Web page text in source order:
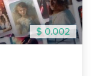
$ 0.002